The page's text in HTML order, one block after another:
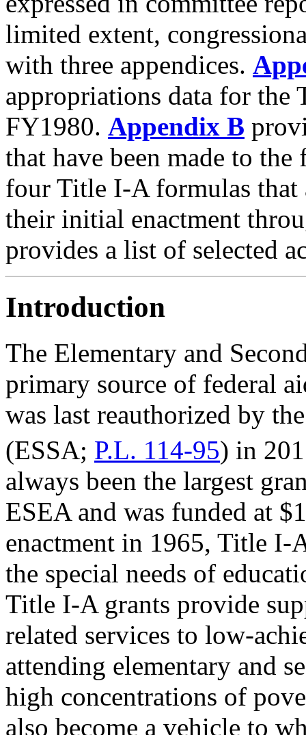
limited extent,
with three appendices.
appropriations data for
FY1980. Appendix B
that have been made to
four Title I-A formulas that
their initial enactment
provides a list of selected
Introduction
The Elementary and
primary source of federal
was last reauthorized by
(ESSA; P.L. 114-95) in
always been the largest
ESEA and was funded at
enactment in 1965, Title I-
the special needs of
Title I-A grants provide
related services to low-
attending elementary and
high concentrations of
also become a vehicle to